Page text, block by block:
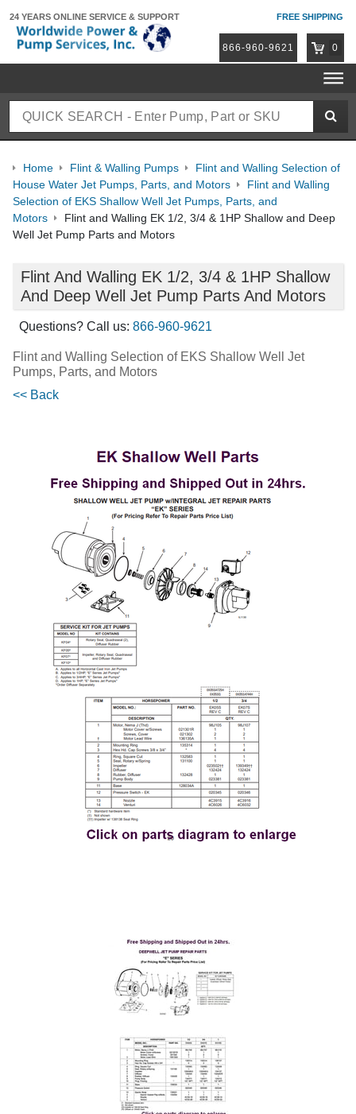
24 YEARS ONLINE SERVICE & SUPPORT FREE SHIPPING
866-960-9621 0
Home Flint & Walling Pumps
Flint and Walling Selection of
House Water Jet Pumps, Parts, and Motors
Flint and Walling
Selection of EKS Shallow Well Jet Pumps, Parts, and
Motors
Flint and Walling EK 1/2, 3/4 & 1HP Shallow and Deep
Well Jet Pump Parts and Motors
Flint And Walling EK 1/2, 3/4 & 1HP Shallow
And Deep Well Jet Pump Parts And Motors
Questions? Call us: 866-960-9621
Flint and Walling Selection of EKS Shallow Well Jet
Pumps, Parts, and Motors
<< Back